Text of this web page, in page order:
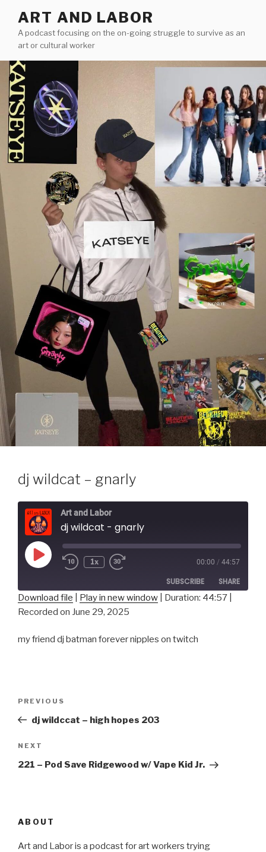
content
ART AND LABOR
A podcast focusing on the on-going struggle to survive as an
art or cultural worker
dj wildcat – gnarly
Art and Labor
dj wildcat - gnarly
Play
Episode
1x 00:00 / 44:57
SUBSCRIBE SHARE
SHARE
LINK
Download file Play in new window Duration: 44:57
Recorded on June 29, 2025
my friend dj batman forever nipples on twitch
Previous
Post
PREVIOUS
dj wildccat – high hopes 203
Next
Post
NEXT
221 – Pod Save Ridgewood w/ Vape Kid Jr.
ABOUT
Art and Labor is a podcast for art workers trying